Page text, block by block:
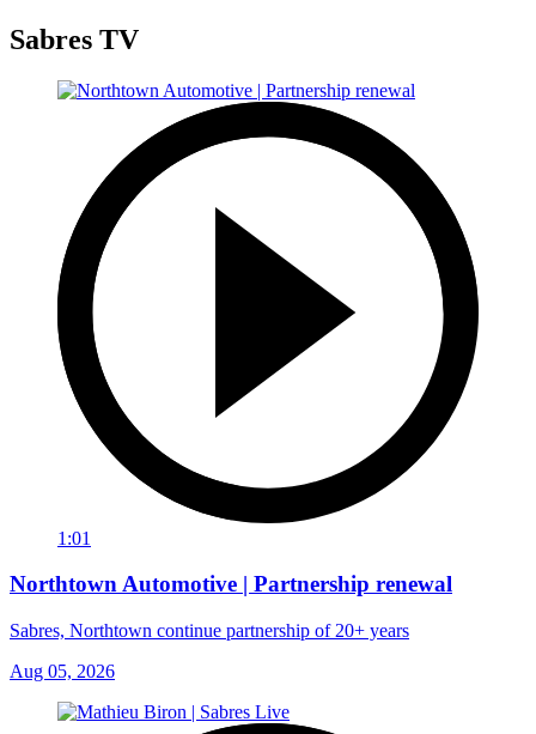
Sabres TV
1:01
Northtown Automotive | Partnership renewal
Sabres, Northtown continue partnership of 20+ years
Aug 05, 2026